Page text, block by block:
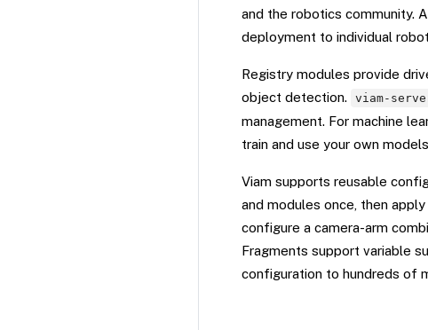
and the robotics community.
deployment to individual
Registry modules provide
object detection.
viam-
management. For machine
train and use your own
Viam supports reusable
and modules once, then
configure a camera-arm
Fragments support variable
configuration to hundreds of